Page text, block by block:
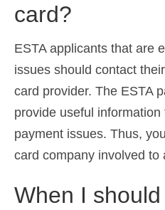
card?
ESTA applicants that are
issues should contact
card provider. The ESTA
provide useful
payment issues. Thus,
card company involved to
When I